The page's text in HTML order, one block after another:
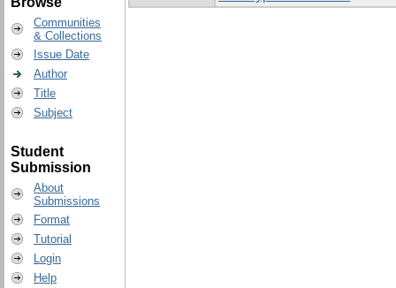
Communities
& Collections
Issue Date
Author
Title
Subject
Student
Submission
About
Submissions
Format
Tutorial
Login
Help